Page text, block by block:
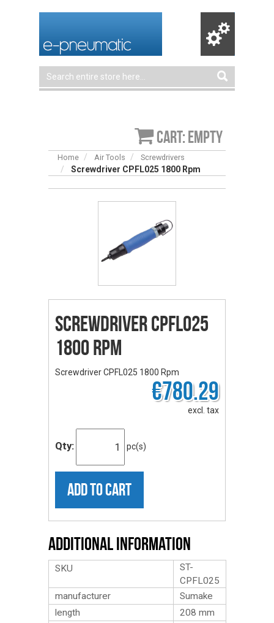
Cart: empty
Home Air Tools Screwdrivers
Screwdriver CPFL025 1800 Rpm
Screwdriver CPFL025
1800 Rpm
Screwdriver CPFL025 1800 Rpm
€780.29
excl. tax
Qty: pc(s)
ADD TO CART
Additional Information
SKU
ST-
CPFL025
manufacturer
Sumake
length
208 mm